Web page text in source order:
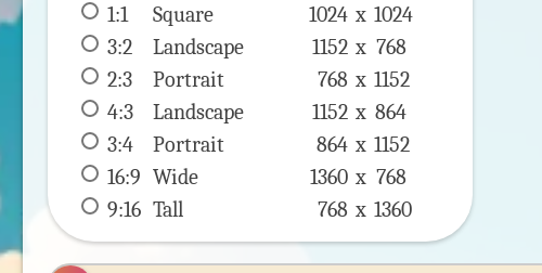
1:1 Square 1024 x 1024
3:2
Landscape 1152 x 768
2:3
Portrait 768 x 1152
4:3
Landscape 1152 x 864
3:4
Portrait 864 x 1152
16:9 Wide 1360 x 768
9:16 Tall 768 x 1360